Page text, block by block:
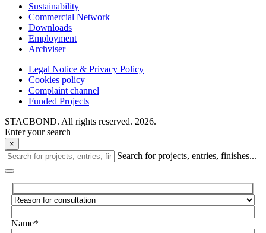
Sustainability
Commercial Network
Downloads
Employment
Archviser
Legal Notice & Privacy Policy
Cookies policy
Complaint channel
Funded Projects
STACBOND. All rights reserved. 2026.
Enter your search
×
Search for projects, entries, finishes...
Name*